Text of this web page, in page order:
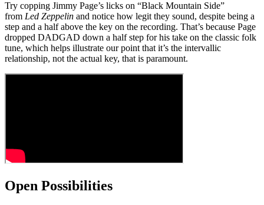
Try copping Jimmy Page’s licks on “Black Mountain Side”
from Led Zeppelin and notice how legit they sound, despite being a
step and a half above the key on the recording. That’s because Page
dropped DADGAD down a half step for his take on the classic folk
tune, which helps illustrate our point that it’s the intervallic
relationship, not the actual key, that is paramount.
Open Possibilities